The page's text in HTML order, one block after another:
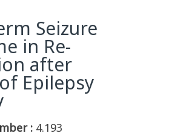
Seizure
in Re-
after
Epilepsy
: 4.193